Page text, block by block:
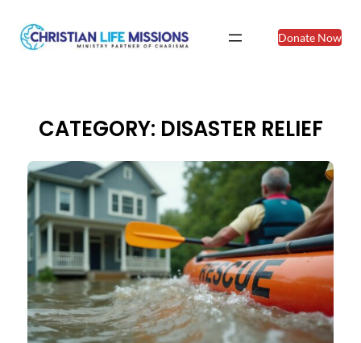
content
Donate Now
CATEGORY: DISASTER RELIEF